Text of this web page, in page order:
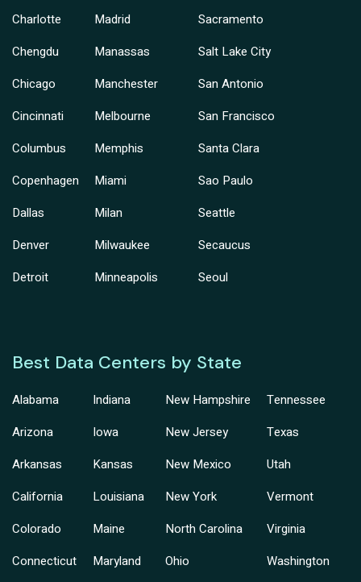
Charlotte
Chengdu
Chicago
Cincinnati
Columbus
Copenhagen
Dallas
Denver
Detroit
Madrid
Manassas
Manchester
Melbourne
Memphis
Miami
Milan
Milwaukee
Minneapolis
Sacramento
Salt Lake City
San Antonio
San Francisco
Santa Clara
Sao Paulo
Seattle
Secaucus
Seoul
Best Data Centers by State
Alabama
Arizona
Arkansas
California
Colorado
Connecticut
Indiana
Iowa
Kansas
Louisiana
Maine
Maryland
New Hampshire
New Jersey
New Mexico
New York
North Carolina
Ohio
Tennessee
Texas
Utah
Vermont
Virginia
Washington